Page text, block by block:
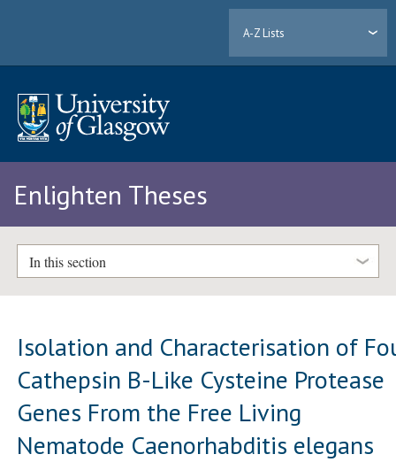
A-Z Lists
Enlighten Theses
In this section
Isolation and Characterisation of
Cathepsin B-Like Cysteine Protease
Genes From the Free Living
Nematode Caenorhabditis elegans